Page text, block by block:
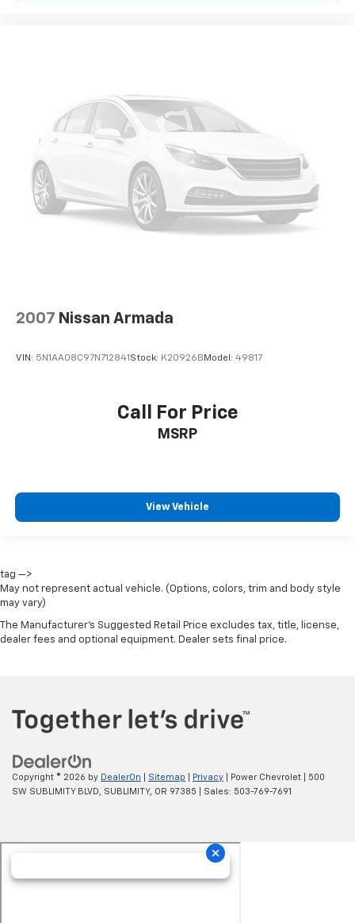
2007 Nissan Armada
VIN: 5N1AA08C97N712841 Stock: K20926B Model: 49817
Call For Price
MSRP
View Vehicle
tag —>
May not represent actual vehicle. (Options, colors, trim and body style
may vary)
The Manufacturer's Suggested Retail Price excludes tax, title, license,
dealer fees and optional equipment. Dealer sets final price.
Copyright © 2026 by DealerOn Sitemap Privacy | Power Chevrolet
500
SW SUBLIMITY BLVD,
SUBLIMITY, OR 97385 | Sales: 503-769-7691